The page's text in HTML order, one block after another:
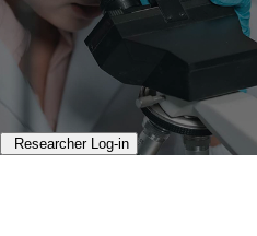
Researcher Log-in​